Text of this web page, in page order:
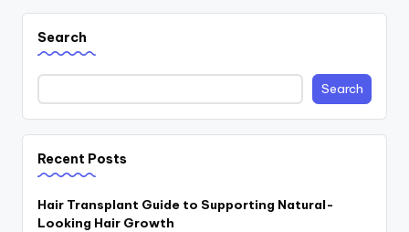
Search
Search
Recent Posts
Hair Transplant Guide to Supporting Natural-
Looking Hair Growth